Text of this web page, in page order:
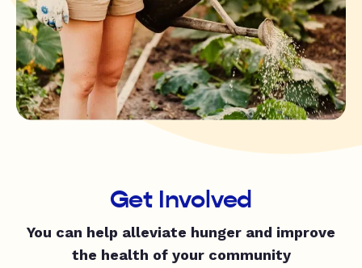
Get Involved
You can help alleviate hunger and improve
the health of your community